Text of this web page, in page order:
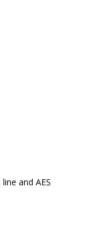
and AES